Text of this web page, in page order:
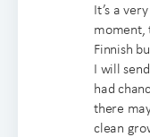
It’s a
moment,
Finnish
I will
had
there
clean